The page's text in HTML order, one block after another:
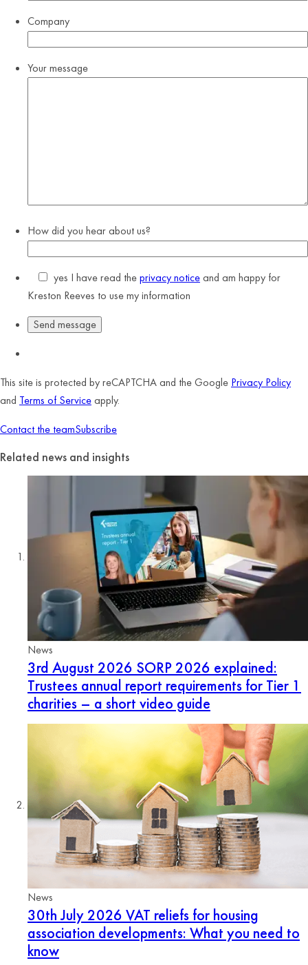
Company
Your message
How did you hear about us?
yes I have read theprivacy noticeand am happy for
Kreston Reeves to use my information
This site is protected by reCAPTCHA and the Google Privacy Policy
and Terms of Serviceapply.
Contact the teamSubscribe
Related news and insights
News
3rd August 2026 SORP 2026 explained:
Trustees annual report requirements for Tier 1
charities – a short video guide
News
30th July 2026 VAT reliefs for housing
association developments: What you need to
know